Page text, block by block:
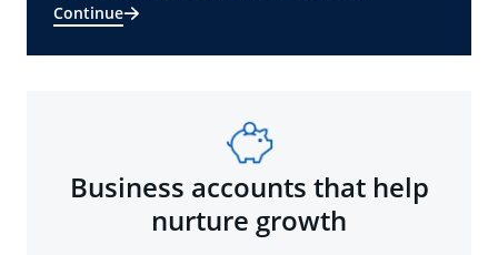
Continue
Business accounts that help
nurture growth